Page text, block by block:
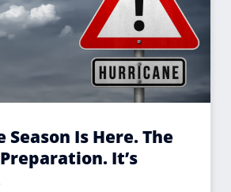
Season Is Here. The
It’s